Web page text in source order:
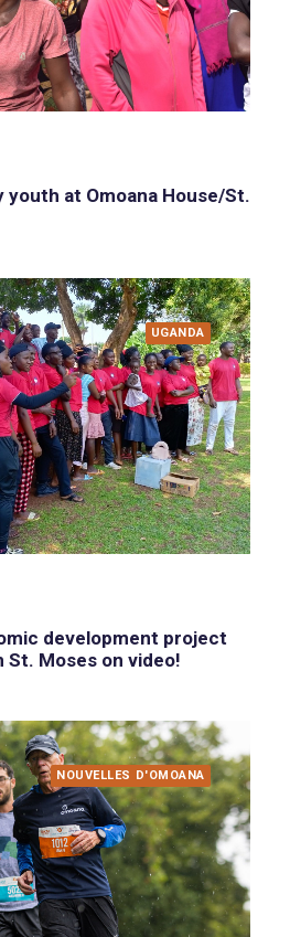
at Omoana House/St.
UGANDA
development project
St. Moses on video!
NOUVELLES D'OMOANA